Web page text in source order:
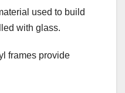
used to build
with glass.
frames provide